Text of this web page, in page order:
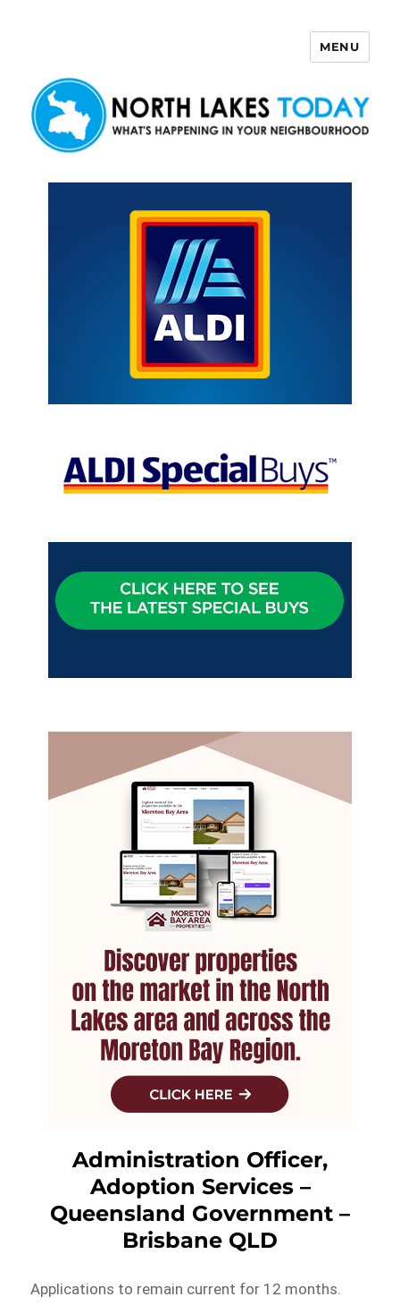
MENU
Administration Officer,
Adoption Services –
Queensland Government –
Brisbane QLD
Applications to remain current for 12 months.